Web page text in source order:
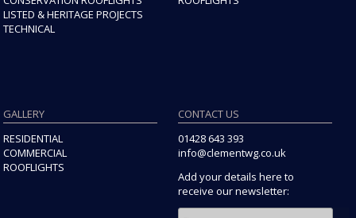
LISTED & HERITAGE PROJECTS
TECHNICAL
GALLERY
RESIDENTIAL
COMMERCIAL
ROOFLIGHTS
CONTACT US
01428 643 393
info@clementwg.co.uk
Add your details here to
receive our newsletter: